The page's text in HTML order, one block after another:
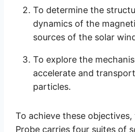
To determine the
dynamics of the
sources of the solar
To explore the
accelerate and
particles.
To achieve these objectives,
Probe carries four suites of